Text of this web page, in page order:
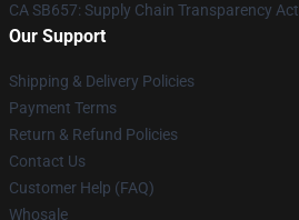
CA SB657: Supply Chain Transparency Act
Our Support
Shipping & Delivery Policies
Payment Terms
Return & Refund Policies
Contact Us
Customer Help (FAQ)
Whosale